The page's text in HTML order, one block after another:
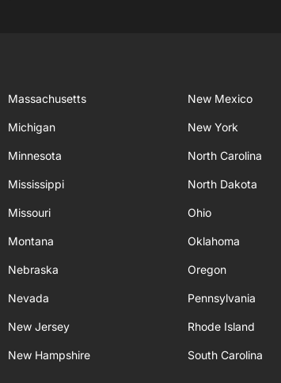
Massachusetts
Michigan
Minnesota
Mississippi
Missouri
Montana
Nebraska
Nevada
New Jersey
New Hampshire
New Mexico
New York
North Carolina
North Dakota
Ohio
Oklahoma
Oregon
Pennsylvania
Rhode Island
South Carolina